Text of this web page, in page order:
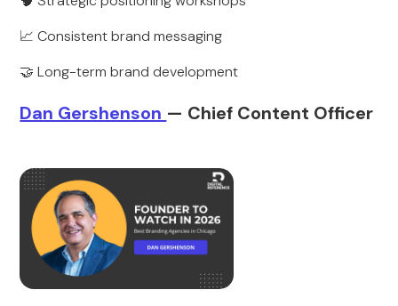
📈 Consistent brand messaging
🤝 Long-term brand development
Dan Gershenson — Chief Content Officer